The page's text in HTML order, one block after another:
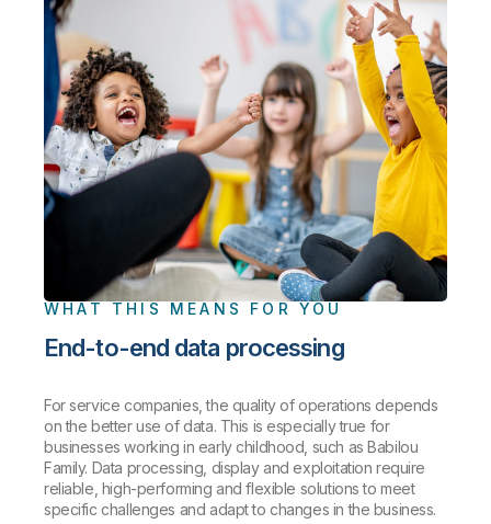
WHAT THIS MEANS FOR YOU
End-to-end data processing
For service companies, the quality of operations depends
on the better use of data. This is especially true for
businesses working in early childhood, such as Babilou
Family. Data processing, display and exploitation require
reliable, high-performing and flexible solutions to meet
specific challenges and adapt to changes in the business.